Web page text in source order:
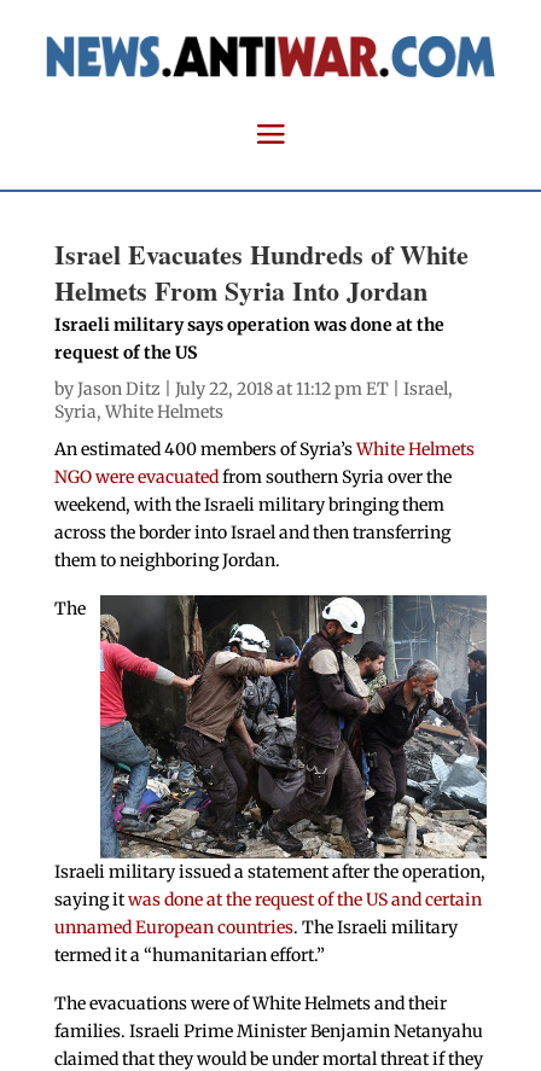
Israel Evacuates Hundreds of White
Helmets From Syria Into Jordan
Israeli military says operation was done at the
request of the US
byJason Ditz | July 22, 2018 at 11:12 pm ET | Israel,
Syria, White Helmets
An estimated 400 members of Syria’sWhite Helmets
NGO were evacuatedfrom southern Syria over the
weekend, with the Israeli military bringing them
across the border into Israel and then transferring
them to neighboring Jordan.
The
Israeli military issued a statement after the operation,
saying itwas done at the request of the US and certain
unnamed European countries. The Israeli military
termed it a “humanitarian effort.”
The evacuations were of White Helmets and their
families. Israeli Prime Minister Benjamin Netanyahu
claimed that they would be under mortal threat if they